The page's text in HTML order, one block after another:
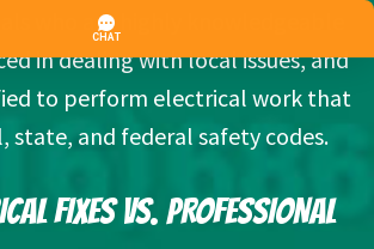
who are highly knowledgeable
in dealing with local issues, and
to perform electrical work that
state, and federal safety codes.
FIXES VS. PROFESSIONAL